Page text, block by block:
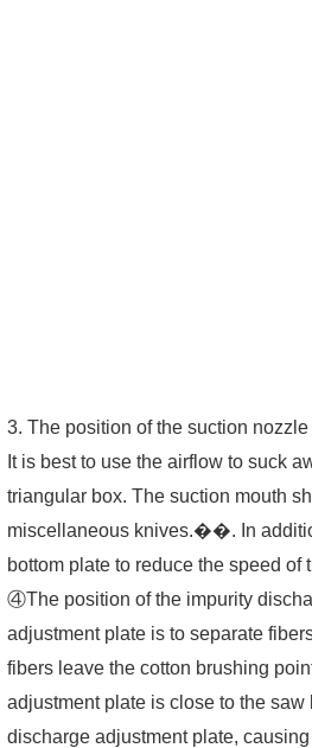
3. The position of the suction
It is best to use the airflow to suck
triangular box. The suction mouth
miscellaneous knives.��. In
bottom plate to reduce the speed
④The position of the impurity
adjustment plate is to separate
fibers leave the cotton brushing
adjustment plate is close to the
discharge adjustment plate,